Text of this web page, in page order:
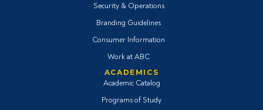
Security & Operations
Branding Guidelines
Consumer Information
Work at ABC
ACADEMICS
Academic Catalog
Programs of Study